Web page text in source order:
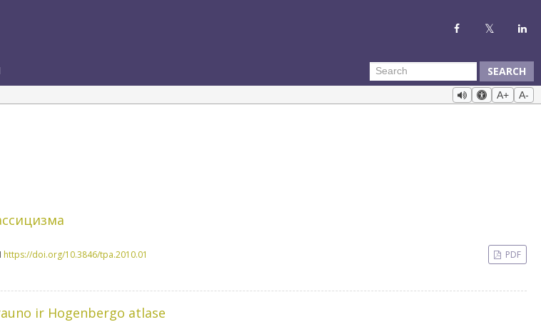
SEARCH
A+ A-
https://doi.org/10.3846/tpa.2010.01
PDF
ir Hogenbergo atlase